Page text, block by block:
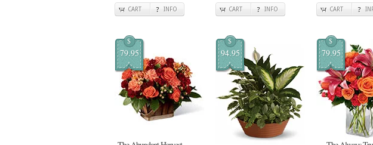
CART INFO CART INFO CART
$
79.95
$
94.95
$
79.95